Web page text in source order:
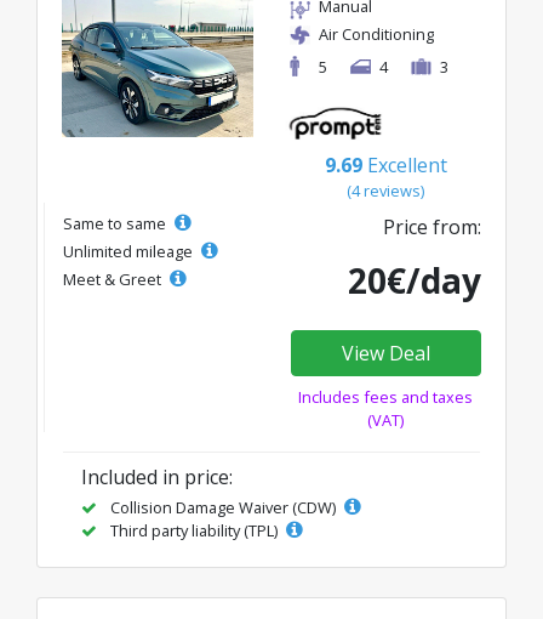
Manual
Air Conditioning
5
4 3
9.69 Excellent
(4 reviews)
Same to same
Unlimited mileage
Meet & Greet
Price from:
20€/day
View Deal
Includes fees and taxes
(VAT)
Included in price:
Collision Damage Waiver (CDW)
Third party liability (TPL)